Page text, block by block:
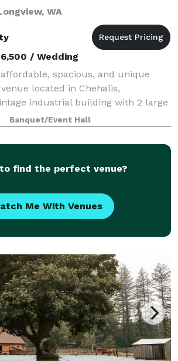
WA
/ Wedding
spacious, and unique
located in Chehalis,
industrial building with 2 large
early 1900's, The LOFT is rich in
and mortar walls., a
Banquet/Event Hall
find the perfect venue?
Me With Venues